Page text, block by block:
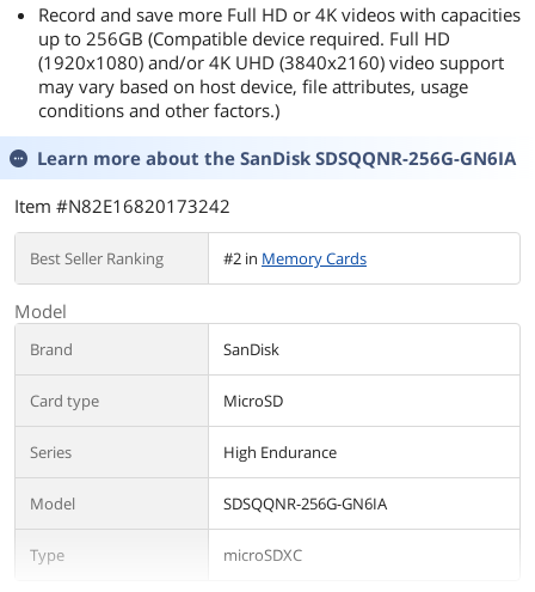
Record and save more Full HD or 4K videos with capacities
up to 256GB (Compatible device required. Full HD
(1920x1080) and/or 4K UHD (3840x2160) video support
may vary based on host device, file attributes, usage
conditions and other factors.)
Learn more about the SanDisk SDSQQNR-256G-GN6IA
Item #N82E16820173242
Best Seller Ranking #2 in Memory Cards
Model
Brand SanDisk
Card type MicroSD
Series High Endurance
Model SDSQQNR-256G-GN6IA
Type microSDXC